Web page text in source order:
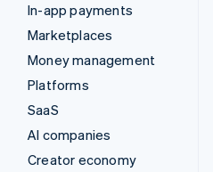
In-app payments
Marketplaces
Money management
Platforms
SaaS
AI companies
Creator economy